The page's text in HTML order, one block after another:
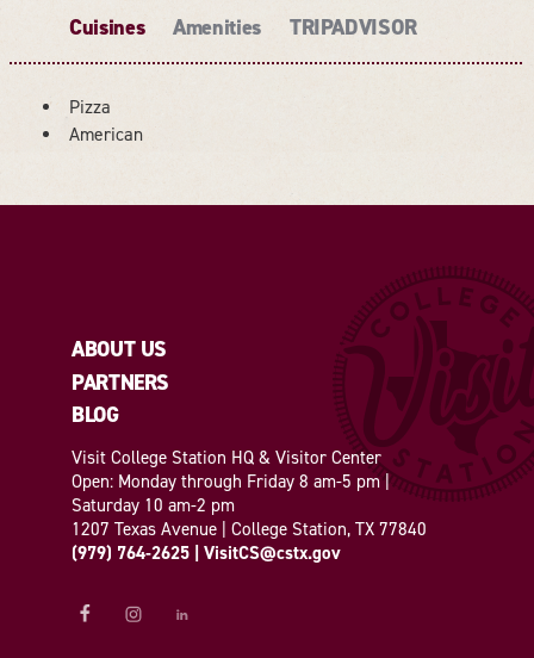
Cuisines Amenities TRIPADVISOR
DETAILS
Pizza
American
ABOUT US
PARTNERS
BLOG
Visit College Station HQ & Visitor Center
Open: Monday through Friday 8 am-5 pm |
Saturday 10 am-2 pm
1207 Texas Avenue | College Station, TX 77840
(979) 764-2625
VisitCS@cstx.gov